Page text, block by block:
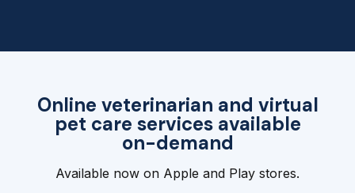
Online veterinarian and virtual
pet care services available
on-demand
Available now on Apple and Play stores.